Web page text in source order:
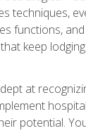
techniques,
functions,
keep
at
potential.